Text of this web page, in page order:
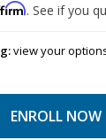
. See if you
view your
ENROLL NOW